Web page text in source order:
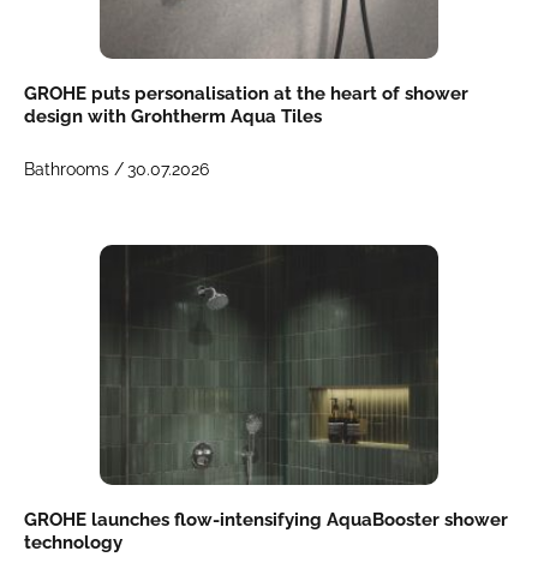
GROHE puts personalisation at the heart of shower
design with Grohtherm Aqua Tiles
Bathrooms /30.07.2026
GROHE launches flow-intensifying AquaBooster shower
technology